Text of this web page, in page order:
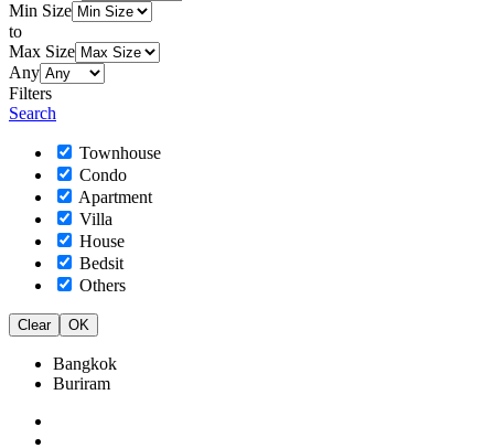
Min Size
to
Max Size
Any
Filters
Search
Townhouse
Condo
Apartment
Villa
House
Bedsit
Others
Clear OK
Bangkok
Buriram